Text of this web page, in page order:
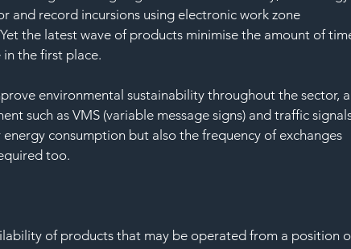
and record incursions using electronic work zone
the latest wave of products minimise the amount of
the first place.
environmental sustainability throughout the sector, a
such as VMS (variable message signs) and traffic
consumption but also the frequency of exchanges
too.
of products that may be operated from a position